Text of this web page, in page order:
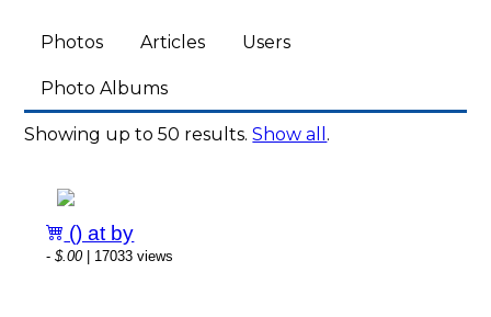
Photos Articles Users
Photo Albums
Showing up to 50 results.Show all .
() at by
-$.00| 17033 views